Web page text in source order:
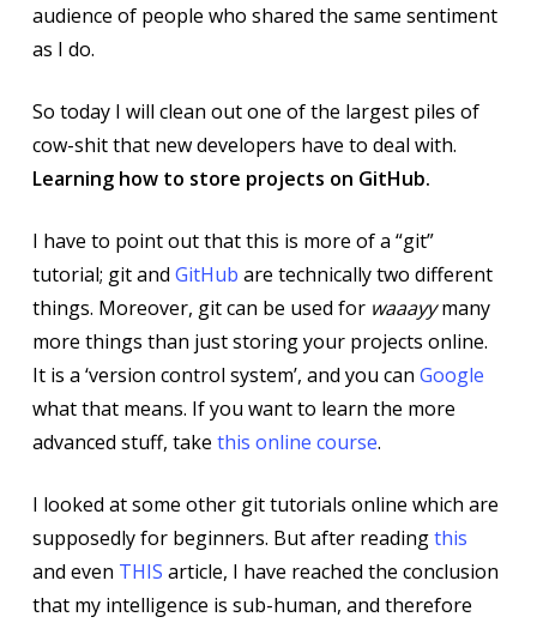
audience of people who shared the same sentiment
as I do.
So today I will clean out one of the largest piles of
cow-shit that new developers have to deal with.
Learning how to store projects on GitHub.
I have to point out that this is more of a “git”
tutorial; git and GitHub are technically two different
things. Moreover, git can be used for waaayymany
more things than just storing your projects online.
It is a ‘version control system’, and you can Google
what that means. If you want to learn the more
advanced stuff, take this online course.
I looked at some other git tutorials online which are
supposedly for beginners. But after readingthis
and even THIS article, I have reached the conclusion
that my intelligence is sub-human, and therefore